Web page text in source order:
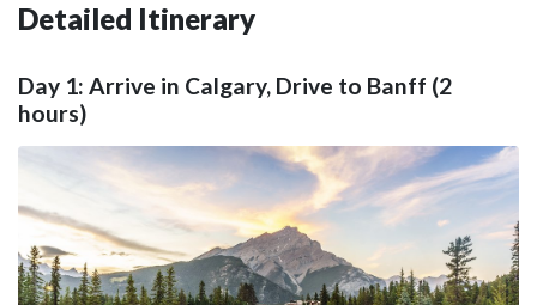
Detailed Itinerary
Day 1: Arrive in Calgary, Drive to Banff (2
hours)